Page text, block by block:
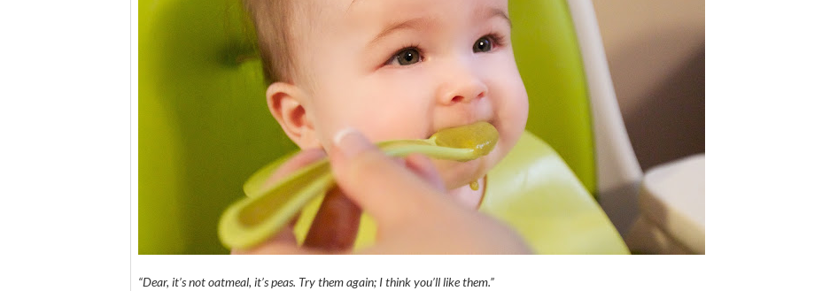
“Dear, it’s not oatmeal, it’s peas. Try them again; I think you’ll like them.”